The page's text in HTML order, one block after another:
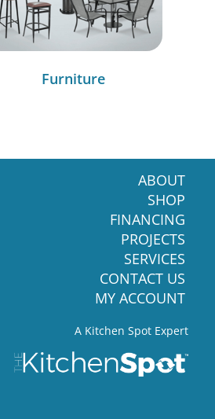
Furniture
ABOUT
SHOP
FINANCING
PROJECTS
SERVICES
CONTACT US
MY ACCOUNT
A Kitchen Spot Expert